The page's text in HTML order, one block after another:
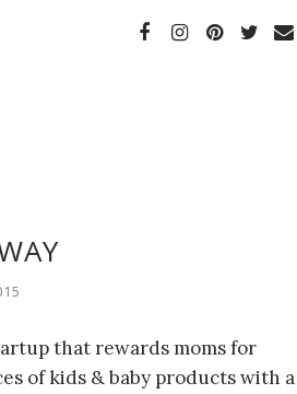
that rewards moms for
of kids & baby products with a